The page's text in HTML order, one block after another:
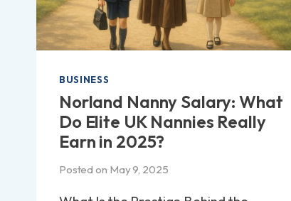
BUSINESS
Norland Nanny Salary: What
Do Elite UK Nannies Really
Earn in 2025?
Posted on May 9, 2025